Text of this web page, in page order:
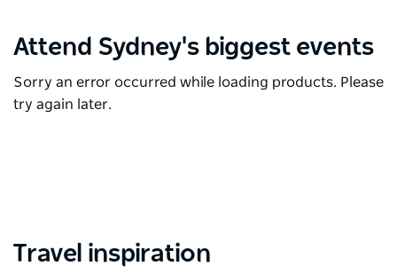
Attend Sydney's biggest events
Sorry an error occurred while loading products. Please
try again later.
Travel inspiration